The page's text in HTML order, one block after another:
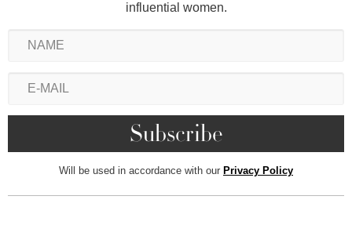
influential women.
Will be used in accordance with our Privacy Policy